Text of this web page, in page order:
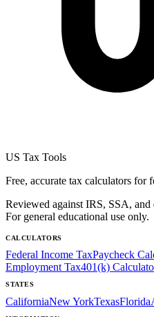
US Tax Tools
Free, accurate tax calculators for
Reviewed against IRS, SSA,
For general educational use only.
CALCULATORS
Federal Income TaxPaycheck
Employment Tax401(k)
STATES
CaliforniaNew YorkTexasFlorida